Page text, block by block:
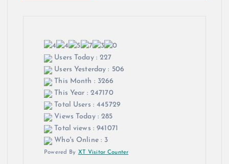
Users Today : 227
Users Yesterday : 506
This Month : 3266
This Year : 247170
Total Users : 445729
Views Today : 285
Total views : 941071
Who's Online : 3
Powered By XT Visitor Counter